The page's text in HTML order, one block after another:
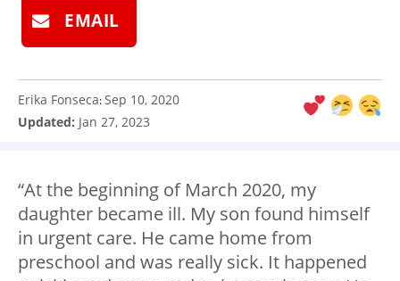
EMAIL
Erika Fonseca:Sep 10, 2020
Updated: Jan 27, 2023
“At the beginning of March 2020, my
daughter became ill. My son found himself
in urgent care. He came home from
preschool and was really sick. It happened